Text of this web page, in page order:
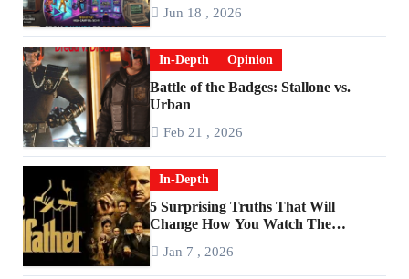
Jun 18 , 2026
In-Depth Opinion
Battle of the Badges: Stallone vs.
Urban
Feb 21 , 2026
In-Depth
5 Surprising Truths That Will
Change How You Watch The
Jan 7 , 2026